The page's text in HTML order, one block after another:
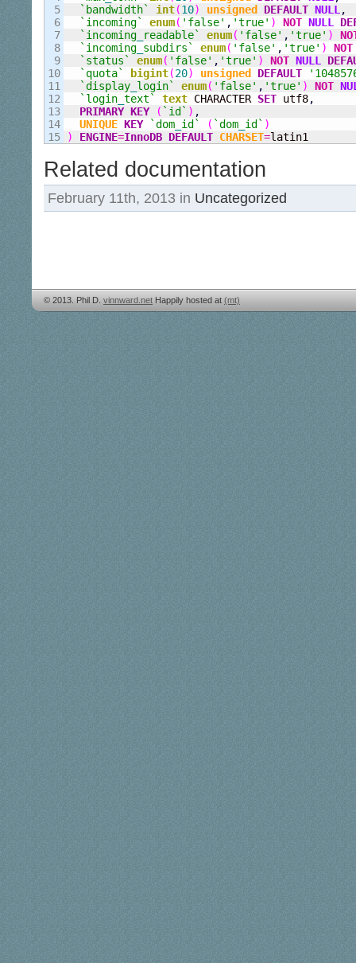
5
6
7
8
9
10
11
12
13
14
`bandwidth`
int(10) unsigned DEFAULT NULL ,
`incoming`
enum( 'false' , 'true' ) NOT NULL
`incoming
readable` enum( 'false' , 'true' )
`incoming subdirs` enum( 'false' , 'true' )
NOT
`status`
enum( 'false' , 'true' ) NOT NULL
`quota`
bigint(20) unsigned DEFAULT
`display login` enum( 'false' , 'true' ) NOT
`login text` text CHARACTER SET utf8,
PRIMARY KEY
( `id` ) ,
UNIQUE KEY `dom id` ( `dom id` )
)
ENGINE=InnoDB DEFAULT CHARSET=latin1
Related documentation
February 11th, 2013 in Uncategorized
© 2013. Phil D. vinnward.net Happily hosted at (mt)